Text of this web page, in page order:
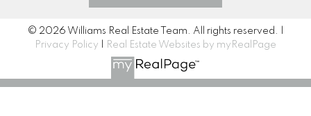
© 2026 Williams Real Estate Team. All rights reserved. |
Privacy Policy
Real Estate Websites by myRealPage